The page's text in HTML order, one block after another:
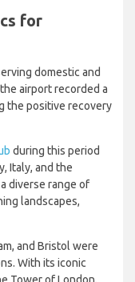
the airport and its
development.
for
domestic and
positive recovery
during this period
Italy, and the
landscapes,